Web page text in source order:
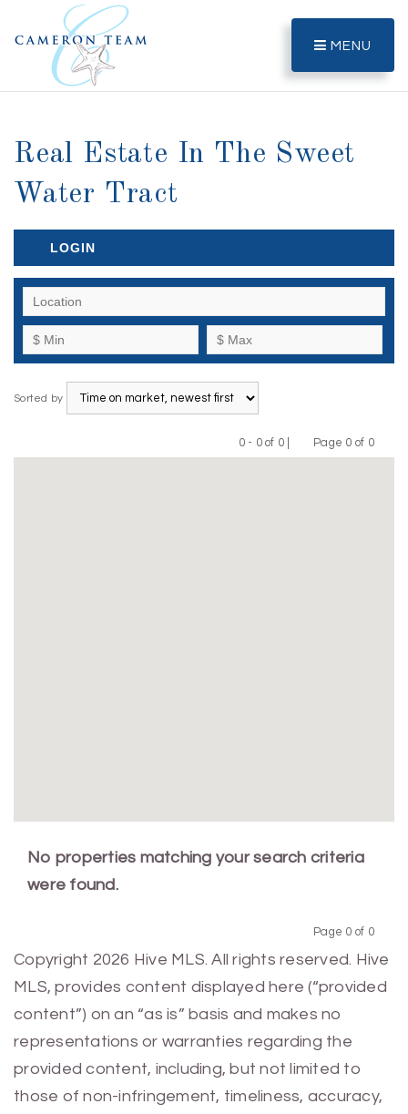
MENU
Real Estate In The Sweet
Water Tract
LOGIN
Sorted by
0 - 0 of 0 |
Previous
Page 0 of 0
Next
No properties matching your search criteria
were found.
Page 0 of 0
Copyright 2026 Hive MLS. All rights reserved. Hive
MLS, provides content displayed here (“provided
content”) on an “as is” basis and makes no
representations or warranties regarding the
provided content, including, but not limited to
those of non-infringement, timeliness, accuracy,